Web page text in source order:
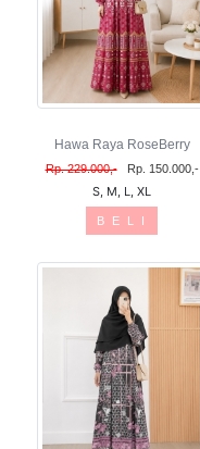
Hawa Raya RoseBerry
Rp. 229.000,- Rp. 150.000,-
S, M, L, XL
B E L I